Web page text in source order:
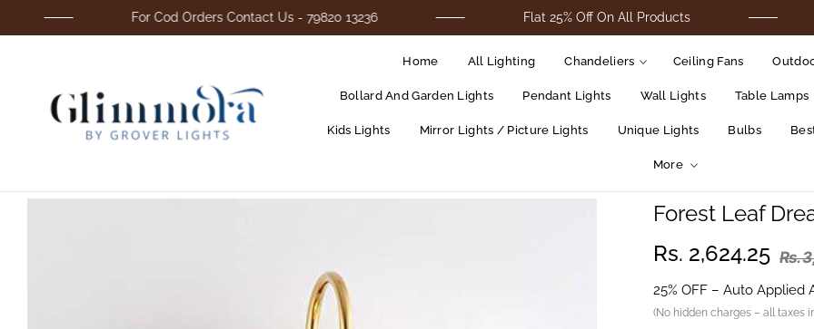
For Cod Orders Contact Us - 79820 13236 Flat 25% Off On All Products
Home All Lighting Chandeliers Ceiling Fans
Bollard And Garden Lights Pendant Lights Wall Lights Table Lamps
Kids Lights Mirror Lights / Picture Lights Unique Lights Bulbs
More
Forest Leaf
Rs. 2,624.25 Rs.
25% OFF – Auto Applied
(No hidden charges – all taxes